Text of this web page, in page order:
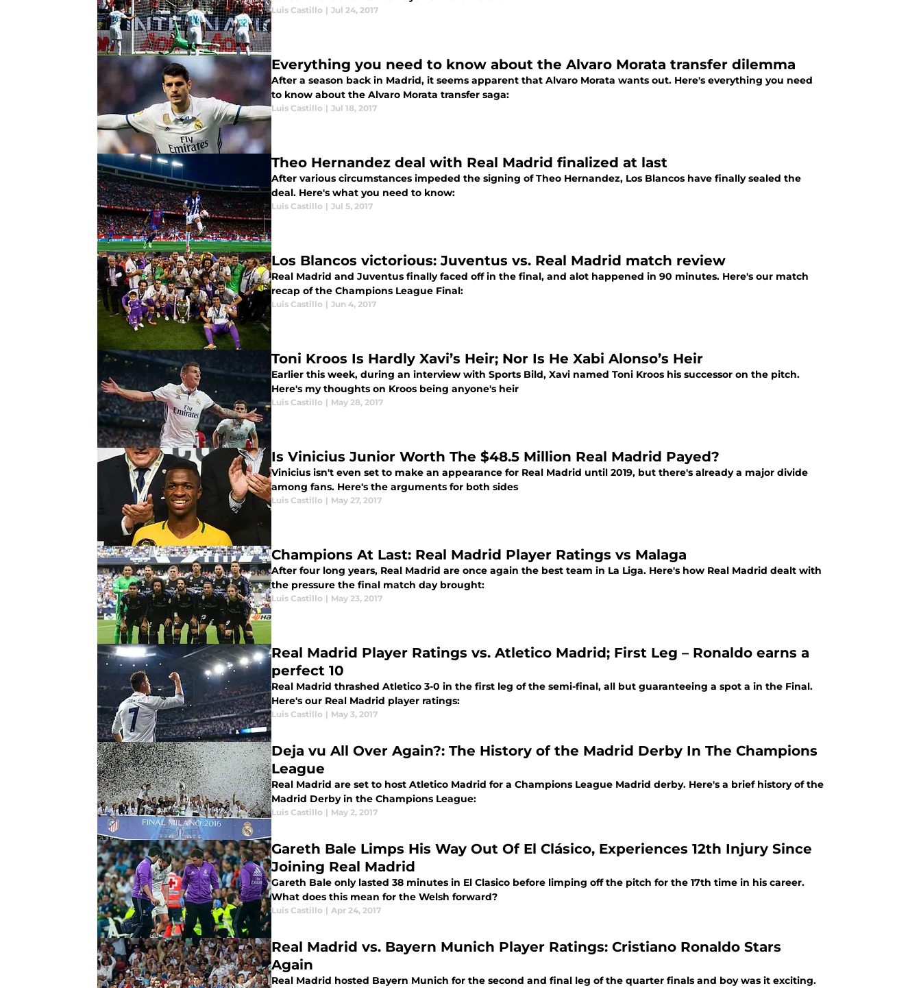
Luis Castillo | Jul 24, 2017
Everything you need to know about the Alvaro Morata transfer dilemma
After a season back in Madrid, it seems apparent that Alvaro Morata wants out. Here's everything you need
to know about the Alvaro Morata transfer saga:
Luis Castillo | Jul 18, 2017
Theo Hernandez deal with Real Madrid finalized at last
After various circumstances impeded the signing of Theo Hernandez, Los Blancos have finally sealed the
deal. Here's what you need to know:
Luis Castillo | Jul 5, 2017
Los Blancos victorious: Juventus vs. Real Madrid match review
Real Madrid and Juventus finally faced off in the final, and alot happened in 90 minutes. Here's our match
recap of the Champions League Final:
Luis Castillo | Jun 4, 2017
Toni Kroos Is Hardly Xavi’s Heir; Nor Is He Xabi Alonso’s Heir
Earlier this week, during an interview with Sports Bild, Xavi named Toni Kroos his successor on the pitch.
Here's my thoughts on Kroos being anyone's heir
Luis Castillo | May 28, 2017
Is Vinicius Junior Worth The $48.5 Million Real Madrid Payed?
Vinicius isn't even set to make an appearance for Real Madrid until 2019, but there's already a major divide
among fans. Here's the arguments for both sides
Luis Castillo | May 27, 2017
Champions At Last: Real Madrid Player Ratings vs Malaga
After four long years, Real Madrid are once again the best team in La Liga. Here's how Real Madrid dealt with
the pressure the final match day brought:
Luis Castillo | May 23, 2017
Real Madrid Player Ratings vs. Atletico Madrid; First Leg – Ronaldo earns a
perfect 10
Real Madrid thrashed Atletico 3-0 in the first leg of the semi-final, all but guaranteeing a spot a in the Final.
Here's our Real Madrid player ratings:
Luis Castillo | May 3, 2017
Deja vu All Over Again?: The History of the Madrid Derby In The Champions
League
Real Madrid are set to host Atletico Madrid for a Champions League Madrid derby. Here's a brief history of the
Madrid Derby in the Champions League:
Luis Castillo | May 2, 2017
Gareth Bale Limps His Way Out Of El Clásico, Experiences 12th Injury Since
Joining Real Madrid
Gareth Bale only lasted 38 minutes in El Clasico before limping off the pitch for the 17th time in his career.
What does this mean for the Welsh forward?
Luis Castillo | Apr 24, 2017
Real Madrid vs. Bayern Munich Player Ratings: Cristiano Ronaldo Stars
Again
Real Madrid hosted Bayern Munich for the second and final leg of the quarter finals and boy was it exciting.